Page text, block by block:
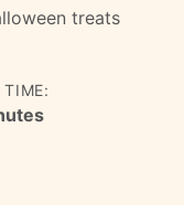
treats